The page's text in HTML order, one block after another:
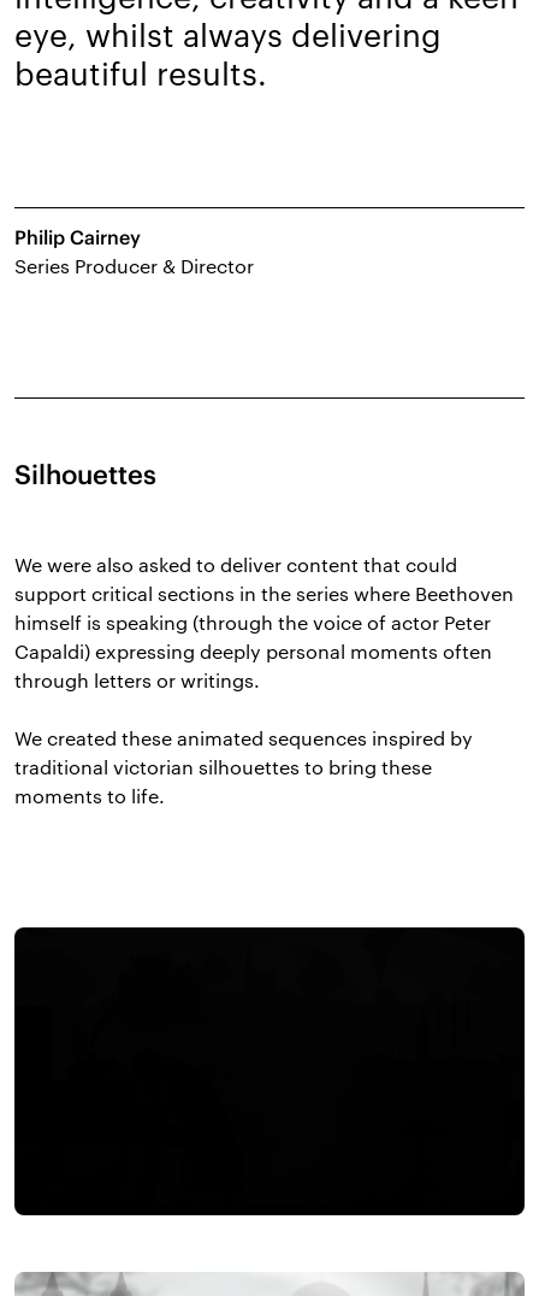
eye, whilst always delivering
beautiful results.
Philip Cairney
Series Producer & Director
Silhouettes
We were also asked to deliver content that could
support critical sections in the series where Beethoven
himself is speaking (through the voice of actor Peter
Capaldi) expressing deeply personal moments often
through letters or writings.
We created these animated sequences inspired by
traditional victorian silhouettes to bring these
moments to life.